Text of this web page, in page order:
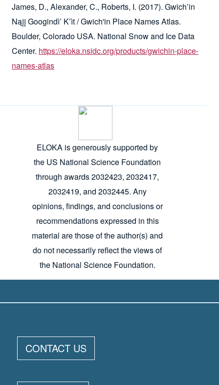
James, D., Alexander, C., Roberts, I. (2017). Gwich’in
Nąįį Googindì’ K’ìt / Gwich'in Place Names Atlas.
Boulder, Colorado USA. National Snow and Ice Data
Center. https://eloka.nsidc.org/products/gwichin-place-
names-atlas
ELOKA is generously supported by
the US National Science Foundation
through awards 2032423, 2032417,
2032419, and 2032445. Any
opinions, findings, and conclusions or
recommendations expressed in this
material are those of the author(s) and
do not necessarily reflect the views of
the National Science Foundation.
CONTACT US